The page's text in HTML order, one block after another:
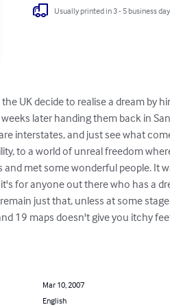
Usually printed in 3 - 5 business
UK decide to realise a dream by
weeks later handing them back in
interstates, and just see what
to a world of unreal freedom
and met some wonderful people. It
for anyone out there who has a
just that, unless at some
19 maps doesn't give you itchy
Mar 10, 2007
English